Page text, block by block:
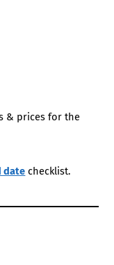
& prices for the
date checklist.